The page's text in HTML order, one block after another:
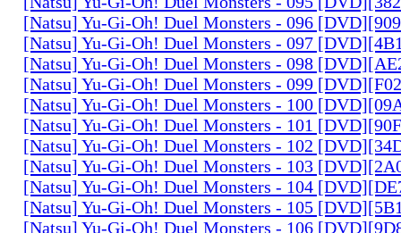
[Natsu] Yu-Gi-Oh! Duel Monsters - 096
[Natsu] Yu-Gi-Oh! Duel Monsters - 097
[Natsu] Yu-Gi-Oh! Duel Monsters - 098
[Natsu] Yu-Gi-Oh! Duel Monsters - 099
[Natsu] Yu-Gi-Oh! Duel Monsters - 100
[Natsu] Yu-Gi-Oh! Duel Monsters - 101
[Natsu] Yu-Gi-Oh! Duel Monsters - 102
[Natsu] Yu-Gi-Oh! Duel Monsters - 103
[Natsu] Yu-Gi-Oh! Duel Monsters - 104
[Natsu] Yu-Gi-Oh! Duel Monsters - 105
[Natsu] Yu-Gi-Oh! Duel Monsters - 106